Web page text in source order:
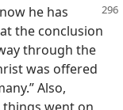
he has
the conclusion
through the
was offered
Also,